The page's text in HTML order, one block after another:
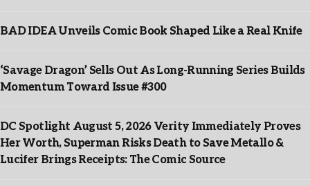
BAD IDEA Unveils Comic Book Shaped Like a Real Knife
‘Savage Dragon’ Sells Out As Long-Running Series Builds
Momentum Toward Issue #300
DC Spotlight August 5, 2026 Verity Immediately Proves
Her Worth, Superman Risks Death to Save Metallo &
Lucifer Brings Receipts: The Comic Source